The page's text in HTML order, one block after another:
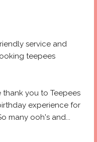
service and
teepees
thank you to Teepees
experience for
many ooh's and